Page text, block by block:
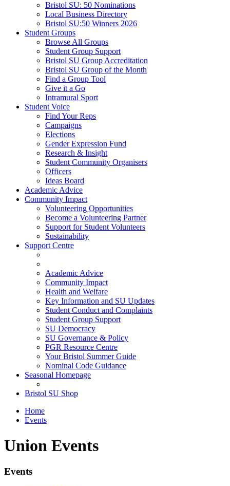
Bristol SU: 50 Nominations
Local Business Directory
Bristol SU:50 Winners 2026
Student Groups
Browse All Groups
Student Group Support
Bristol SU Group Accreditation
Bristol SU Group of the Month
Find a Group Tool
Give it a Go
Intramural Sport
Student Voice
Find Your Reps
Campaigns
Elections
Gender Expression Fund
Research & Insight
Student Community Organisers
Officers
Ideas Board
Academic Advice
Community Impact
Volunteering Opportunities
Become a Volunteering Partner
Support for Student Volunteers
Sustainability
Support Centre
Academic Advice
Community Impact
Health and Welfare
Key Information and SU Updates
Student Conduct and Complaints
Student Group Support
SU Democracy
SU Governance & Policy
PGR Resource Centre
Your Bristol Summer Guide
Nominal Code Guidance
Seasonal Homepage
Bristol SU Shop
Home
Events
Union Events
Events